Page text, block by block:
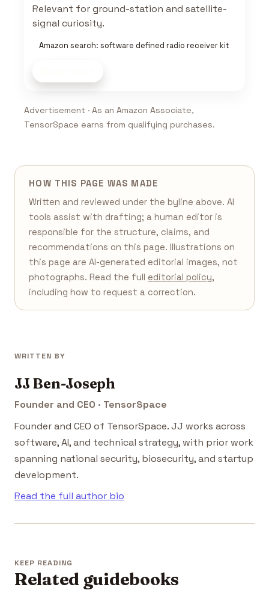
Relevant for ground-station and satellite-
signal curiosity.
Amazon search: software defined radio receiver kit
Advertisement · As an Amazon Associate,
TensorSpace earns from qualifying purchases.
HOW THIS PAGE WAS MADE
Written and reviewed under the byline above. AI
tools assist with drafting; a human editor is
responsible for the structure, claims, and
recommendations on this page. Illustrations on
this page are AI-generated editorial images, not
photographs. Read the full editorial policy,
including how to request a correction.
WRITTEN BY
JJ Ben-Joseph
Founder and CEO · TensorSpace
Founder and CEO of TensorSpace. JJ works across
software, AI, and technical strategy, with prior work
spanning national security, biosecurity, and startup
development.
Read the full author bio
KEEP READING
Related guidebooks